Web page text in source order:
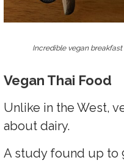
Incredible vegan breakfast
Vegan Thai Food
Unlike in the West,
about dairy.
A study found up to